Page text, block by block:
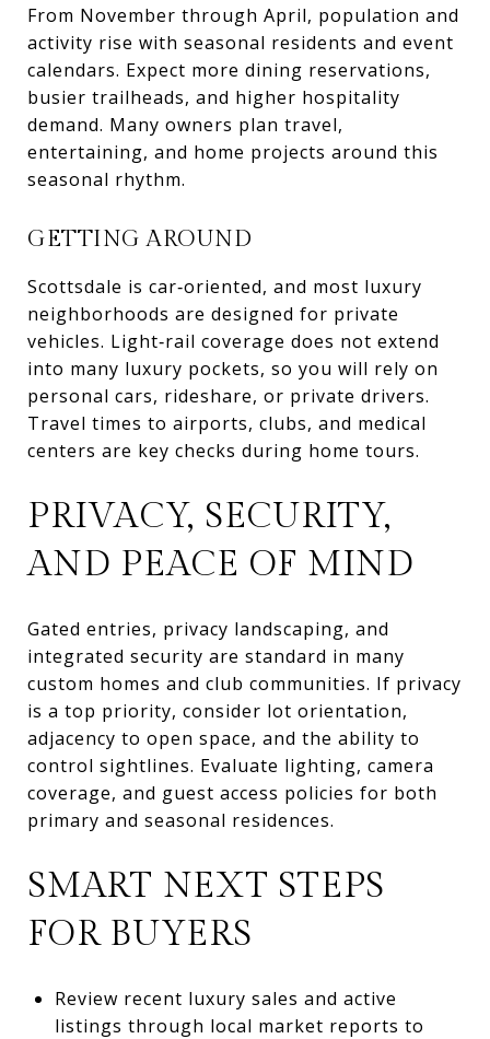
From November through April, population and
activity rise with seasonal residents and event
calendars. Expect more dining reservations,
busier trailheads, and higher hospitality
demand. Many owners plan travel,
entertaining, and home projects around this
seasonal rhythm.
GETTING AROUND
Scottsdale is car‑oriented, and most luxury
neighborhoods are designed for private
vehicles. Light‑rail coverage does not extend
into many luxury pockets, so you will rely on
personal cars, rideshare, or private drivers.
Travel times to airports, clubs, and medical
centers are key checks during home tours.
PRIVACY, SECURITY,
AND PEACE OF MIND
Gated entries, privacy landscaping, and
integrated security are standard in many
custom homes and club communities. If privacy
is a top priority, consider lot orientation,
adjacency to open space, and the ability to
control sightlines. Evaluate lighting, camera
coverage, and guest access policies for both
primary and seasonal residences.
SMART NEXT STEPS
FOR BUYERS
Review recent luxury sales and active
listings through local market reports to